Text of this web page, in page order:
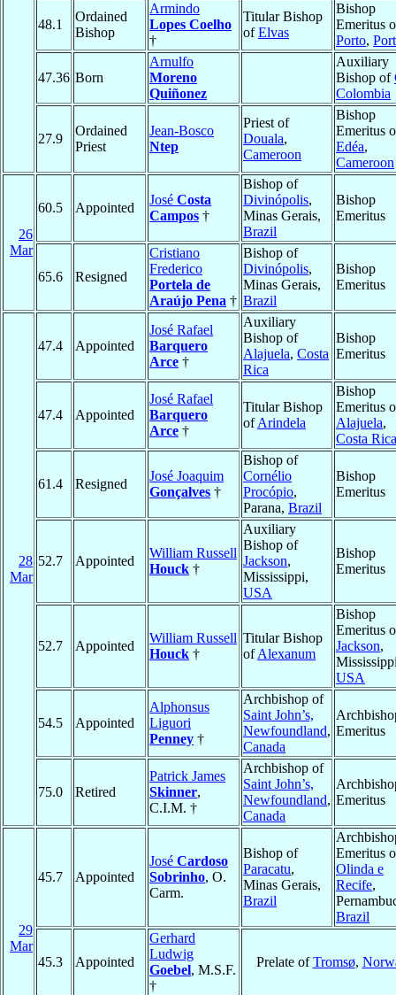
48.1
Ordained
Bishop
Armindo
Lopes Coelho
†
Titular Bishop
ofElvas
Bishop
Emeritus
Porto,
47.36 Born
Arnulfo
Moreno
Quiñonez
Auxiliary
Bishop of
Colombia
27.9
Ordained
Priest
Jean-Bosco
Ntep
Priest of
Douala,
Cameroon
Bishop
Emeritus
Edéa,
Cameroon
26
Mar
60.5 Appointed
José Costa
Campos †
Bishop of
Divinópolis,
Minas Gerais,
Brazil
Bishop
Emeritus
65.6 Resigned
Cristiano
Frederico
Portela de
Araújo Pena †
Bishop of
Divinópolis,
Minas Gerais,
Brazil
Bishop
Emeritus
28
Mar
47.4 Appointed
José Rafael
Barquero
Arce †
Auxiliary
Bishop of
Alajuela, Costa
Rica
Bishop
Emeritus
47.4 Appointed
José Rafael
Barquero
Arce †
Titular Bishop
ofArindela
Bishop
Emeritus
Alajuela,
Costa Rica
61.4 Resigned
José Joaquim
Gonçalves †
Bishop of
Cornélio
Procópio,
Parana, Brazil
Bishop
Emeritus
52.7 Appointed
William Russell
Houck †
Auxiliary
Bishop of
Jackson,
Mississippi,
USA
Bishop
Emeritus
52.7 Appointed
William Russell
Houck †
Titular Bishop
ofAlexanum
Bishop
Emeritus
Jackson,
USA
54.5 Appointed
Alphonsus
Liguori
Penney †
Archbishop of
Saint John’s,
Newfoundland,
Canada
Emeritus
75.0 Retired
Patrick James
Skinner,
C.I.M. †
Archbishop of
Saint John’s,
Newfoundland,
Canada
Emeritus
29
Mar
45.7 Appointed
José Cardoso
Sobrinho, O.
Carm.
Bishop of
Paracatu,
Minas Gerais,
Brazil
Emeritus
Olinda e
Recife,
Brazil
45.3 Appointed
Gerhard
Ludwig
Goebel, M.S.F.
†
Prelate ofTromsø,